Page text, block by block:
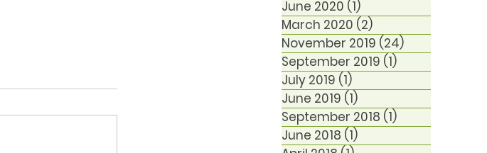
June 2020 (1)
March 2020 (2)
November 2019 (24)
September 2019 (1)
July 2019 (1)
June 2019 (1)
September 2018 (1)
June 2018 (1)